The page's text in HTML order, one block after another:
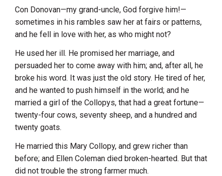
Con Donovan—my grand-uncle, God forgive him!—
sometimes in his rambles saw her at fairs or patterns,
and he fell in love with her, as who might not?
He used her ill. He promised her marriage, and
persuaded her to come away with him; and, after all, he
broke his word. It was just the old story. He tired of her,
and he wanted to push himself in the world; and he
married a girl of the Collopys, that had a great fortune—
twenty-four cows, seventy sheep, and a hundred and
twenty goats.
He married this Mary Collopy, and grew richer than
before; and Ellen Coleman died broken-hearted. But that
did not trouble the strong farmer much.